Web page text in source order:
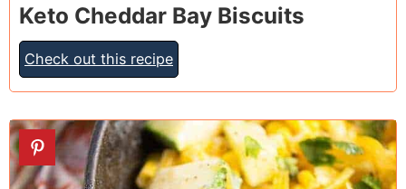
Keto Cheddar Bay Biscuits
Check out this recipe
23